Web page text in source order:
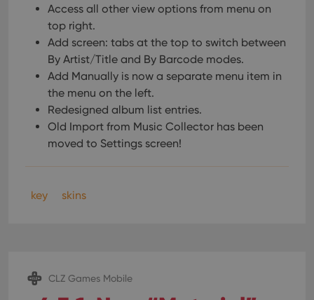
Access all other view options from menu on
top right.
Add screen: tabs at the top to switch between
By Artist/Title and By Barcode modes.
Add Manually is now a separate menu item in
the menu on the left.
Redesigned album list entries.
Old Import from Music Collector has been
moved to Settings screen!
key skins
CLZ Games Mobile